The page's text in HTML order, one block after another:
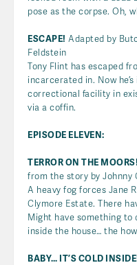
pose as the corpse. Oh,
ESCAPE! Adapted by
Feldstein
Tony Flint has escaped
incarcerated in. Now
correctional facility in
via a coffin.
EPISODE ELEVEN:
TERROR ON THE MOORS!
from the story by Johnny
A heavy fog forces Jane
Clymore Estate. There
Might have something
inside the house… the
BABY… IT’S COLD